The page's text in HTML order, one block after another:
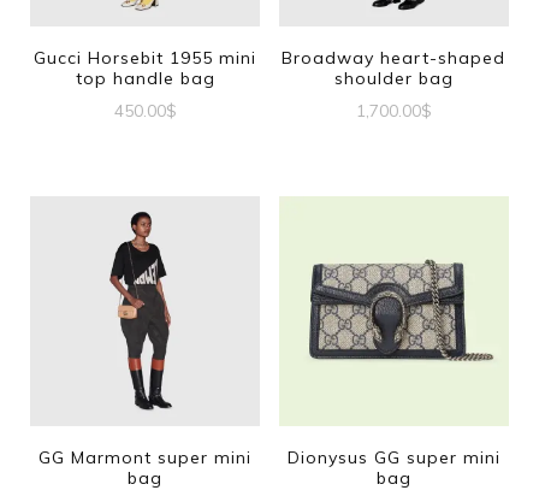
Gucci Horsebit 1955 mini
top handle bag
450.00$
Broadway heart-shaped
shoulder bag
1,700.00$
GG Marmont super mini
bag
Dionysus GG super mini
bag